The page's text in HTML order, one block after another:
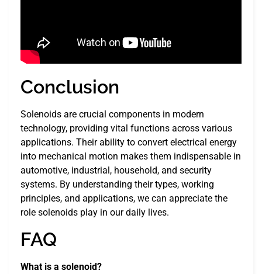
Conclusion
Solenoids are crucial components in modern
technology, providing vital functions across various
applications. Their ability to convert electrical energy
into mechanical motion makes them indispensable in
automotive, industrial, household, and security
systems. By understanding their types, working
principles, and applications, we can appreciate the
role solenoids play in our daily lives.
FAQ
What is a solenoid?